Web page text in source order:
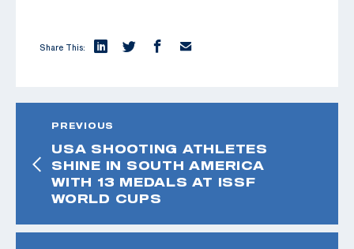
Share This:
PREVIOUS
USA SHOOTING ATHLETES
SHINE IN SOUTH AMERICA
WITH 13 MEDALS AT ISSF
WORLD CUPS